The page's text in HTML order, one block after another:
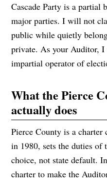
Cascade Party is a partial
major parties. I will not
public while quietly
private. As your Auditor, I
impartial operator of
What the Pierce
actually does
Pierce County is a charter
in 1980, sets the duties of
choice, not state default.
charter to make the